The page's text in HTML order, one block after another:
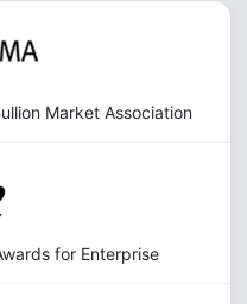
Market Association
for Enterprise